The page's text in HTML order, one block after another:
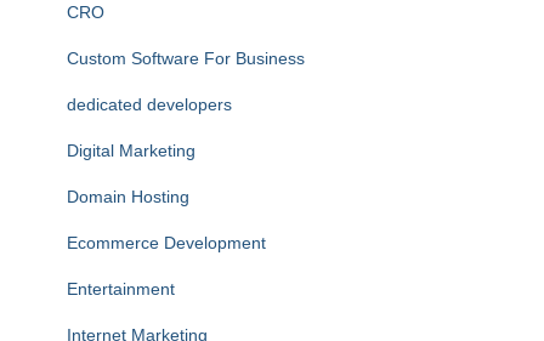
CRO
Custom Software For Business
dedicated developers
Digital Marketing
Domain Hosting
Ecommerce Development
Entertainment
Internet Marketing